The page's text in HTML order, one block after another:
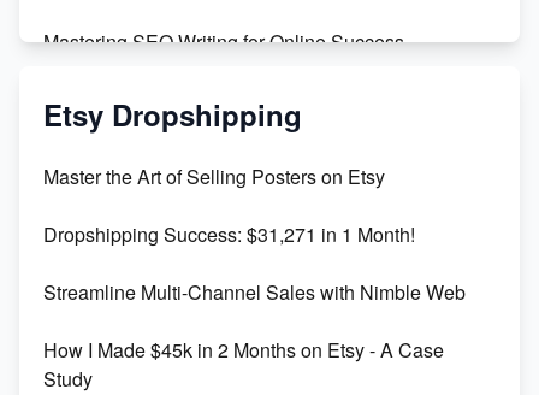
Mastering SEO Writing for Online Success
Mastering Etsy SEO: Boost Sales & Visibility
Keywords
Maximizing Marmalade for Etsy SEO Success
Boost Your Etsy SEO in 2023
Etsy Dropshipping
Master the Art of Selling Posters on Etsy
Dropshipping Success: $31,271 in 1 Month!
Streamline Multi-Channel Sales with Nimble Web
How I Made $45k in 2 Months on Etsy - A Case
Study